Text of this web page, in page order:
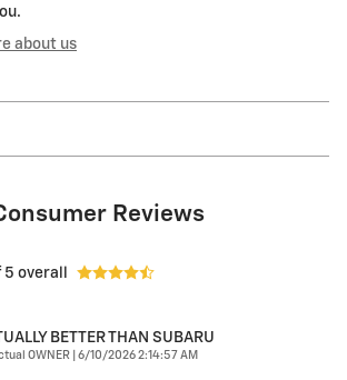
about us
Reviews
5 overall
BETTER THAN SUBARU
OWNER on
6/10/2026 2:14:57 AM